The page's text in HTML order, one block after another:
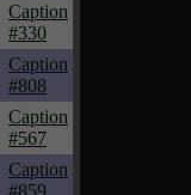
Caption
#330
Caption
#808
Caption
#567
Caption
#859